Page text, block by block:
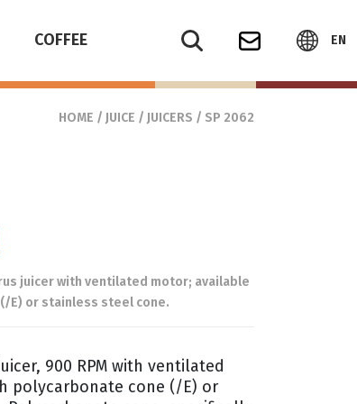
COFFEE EN
HOME / JUICE / JUICERS / SP 2062
juicer with ventilated motor; available
E) or stainless steel cone.
900 RPM with ventilated
polycarbonate cone (/E) or